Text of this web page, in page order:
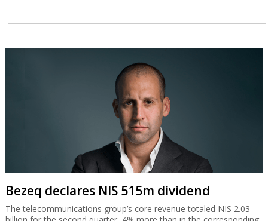
Bezeq declares NIS 515m dividend
The telecommunications group’s core revenue totaled NIS 2.03